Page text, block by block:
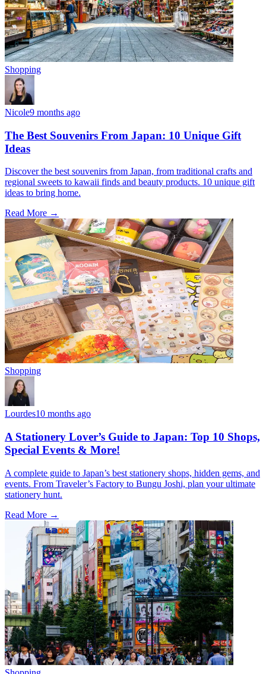
Shopping
Nicole9 months ago
The Best Souvenirs From Japan: 10 Unique Gift
Ideas
Discover the best souvenirs from Japan, from traditional crafts and
regional sweets to kawaii finds and beauty products. 10 unique gift
ideas to bring home.
Read More →
Shopping
Lourdes10 months ago
A Stationery Lover’s Guide to Japan: Top 10 Shops,
Special Events & More!
A complete guide to Japan’s best stationery shops, hidden gems, and
events. From Traveler’s Factory to Bungu Joshi, plan your ultimate
stationery hunt.
Read More →